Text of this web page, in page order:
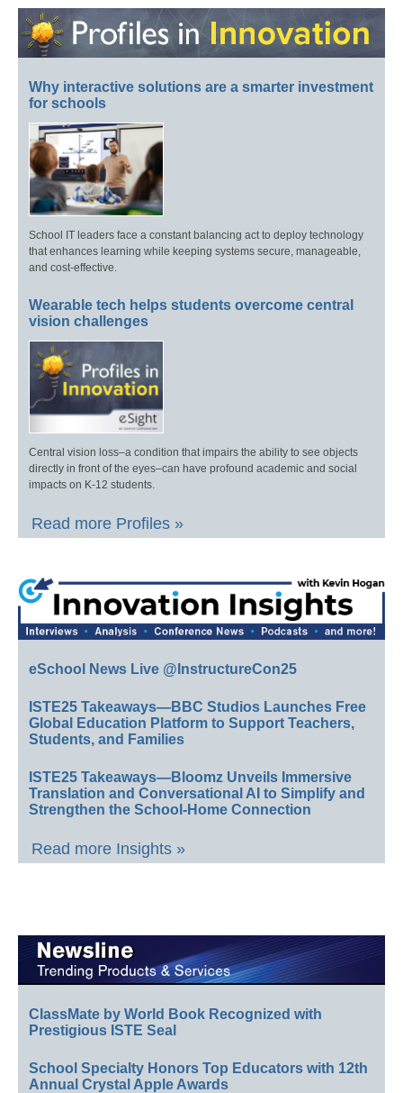
Why interactive solutions are a smarter investment
for schools
School IT leaders face a constant balancing act to deploy technology
that enhances learning while keeping systems secure, manageable,
and cost-effective.
Wearable tech helps students overcome central
vision challenges
Central vision loss–a condition that impairs the ability to see objects
directly in front of the eyes–can have profound academic and social
impacts on K-12 students.
Read more Profiles »
eSchool News Live @InstructureCon25
ISTE25 Takeaways—BBC Studios Launches Free
Global Education Platform to Support Teachers,
Students, and Families
ISTE25 Takeaways—Bloomz Unveils Immersive
Translation and Conversational AI to Simplify and
Strengthen the School-Home Connection
Read more Insights »
ClassMate by World Book Recognized with
Prestigious ISTE Seal
School Specialty Honors Top Educators with 12th
Annual Crystal Apple Awards